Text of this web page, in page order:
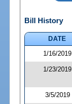
Bill History
DATE
1/16/2019
1/23/2019
3/5/2019